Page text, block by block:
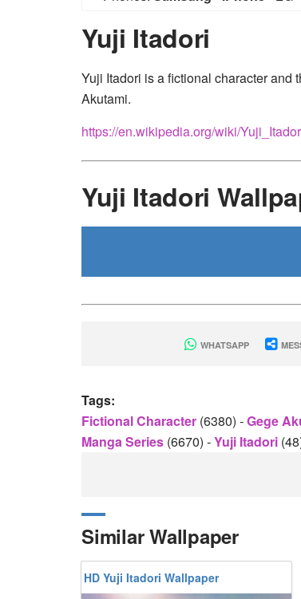
Yuji Itadori
Yuji Itadori is a fictional character and
Akutami.
https://en.wikipedia.org/wiki/
Yuji Itadori
WHATSAPP
Tags:
Fictional Character (6380) -Gege
Manga Series (6670) -Yuji Itadori
Similar Wallpaper
HD Yuji Itadori Wallpaper